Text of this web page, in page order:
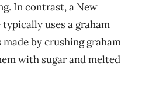
In contrast, a New
uses a graham
by crushing graham
with sugar and melted